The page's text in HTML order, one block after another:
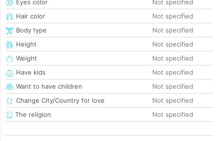
Eyes color
Not specified
Hair color
Not specified
Body type
Not specified
Height
Not specified
Weight
Not specified
Have kids
Not specified
Want to have children
Not specified
Change City/Country for love
Not specified
The religion
Not specified